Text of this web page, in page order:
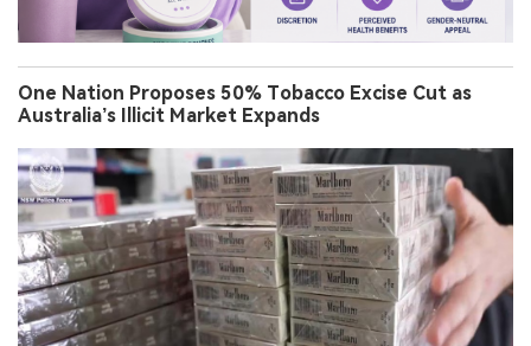
One Nation Proposes 50% Tobacco Excise Cut as
Australia’s Illicit Market Expands